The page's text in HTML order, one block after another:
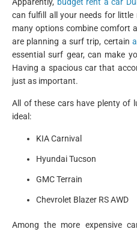
can fulfill all your needs for little
many options combine comfort
are planning a surf trip, certain
essential surf gear, can make
Having a spacious car that
just as important.
All of these cars have plenty of
ideal:
KIA Carnival
Hyundai Tucson
GMC Terrain
Chevrolet Blazer RS AWD
Among the more expensive